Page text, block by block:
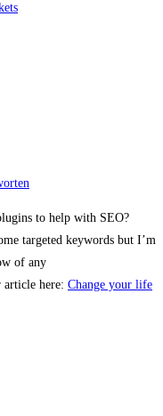
to help with SEO?
targeted keywords but I’m
of any
article here: Change your life